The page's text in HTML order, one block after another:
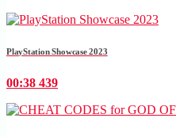
PlayStation Showcase 2023
00:38 439